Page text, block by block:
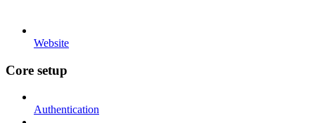
Website
Core setup
Authentication